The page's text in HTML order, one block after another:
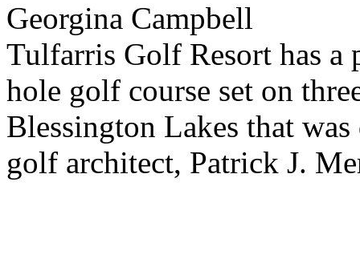
Georgina Campbell
Tulfarris Golf Resort has a
hole golf course set on
Blessington Lakes that
golf architect, Patrick J.